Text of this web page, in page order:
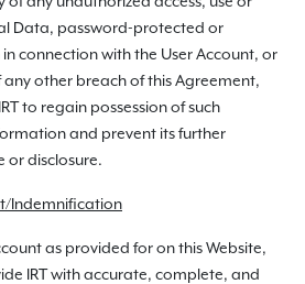
Data, password-protected or
connection with the User Account, or
other breach of this Agreement,
to regain possession of such
and prevent its further
or disclosure.
Indemnification
as provided for on this Website,
IRT with accurate, complete, and